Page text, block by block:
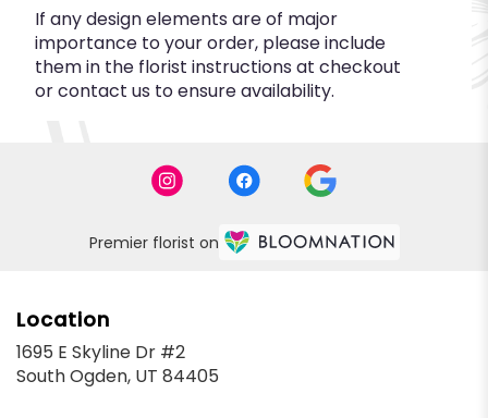
If any design elements are of major
importance to your order, please include
them in the florist instructions at checkout
or contact us to ensure availability.
Premier florist on
Location
1695 E Skyline Dr #2
South Ogden, UT 84405